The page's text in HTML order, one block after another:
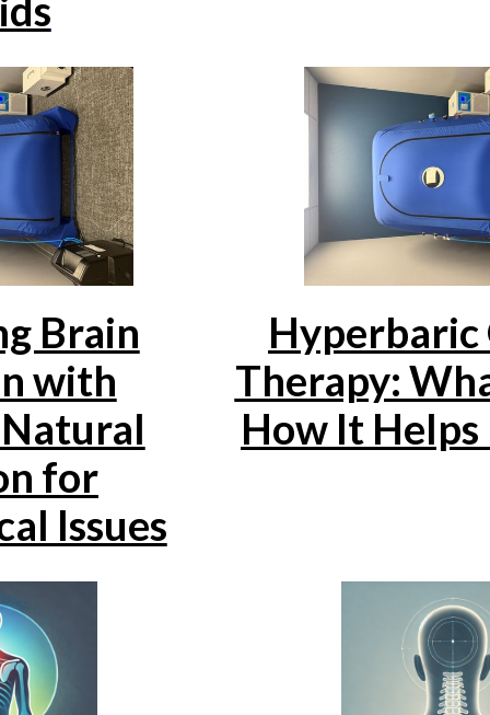
Brain
with
for
Issues
Hyperbaric
Therapy:
How It Helps